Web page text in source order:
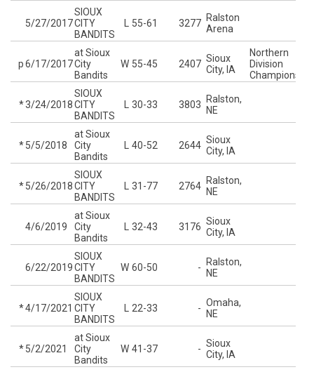
5/27/2017
SIOUX
CITY
BANDITS
55-61 3277 Ralston
Arena
p6/17/2017
at Sioux
City
Bandits
W 55-45 2407 Sioux
City, IA
Northern
Division
Championship
*3/24/2018
SIOUX
CITY
BANDITS
30-33 3803
Ralston,
NE
*5/5/2018
at Sioux
City
Bandits
40-52 2644 Sioux
City, IA
*5/26/2018
SIOUX
CITY
BANDITS
31-77 2764 Ralston,
NE
4/6/2019
at Sioux
City
Bandits
32-43 3176 Sioux
City, IA
6/22/2019
SIOUX
CITY
BANDITS
W 60-50 -
Ralston,
NE
*4/17/2021
SIOUX
CITY
BANDITS
22-33 - Omaha,
NE
*5/2/2021
at Sioux
City
Bandits
W 41-37 - Sioux
City, IA